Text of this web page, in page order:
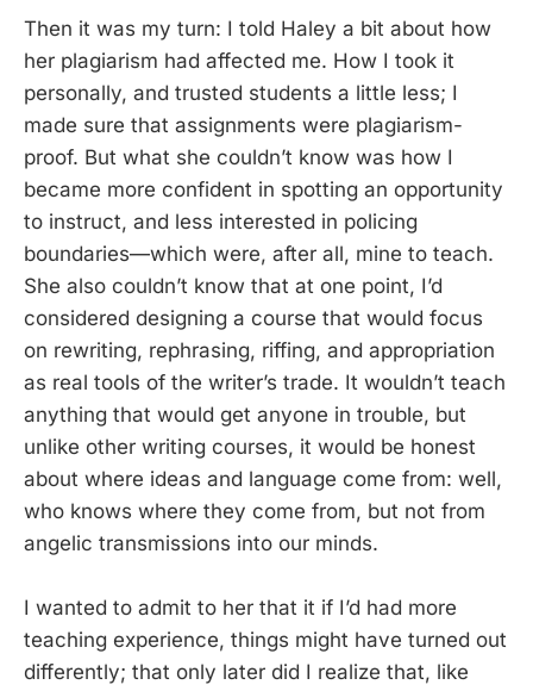
Then it was my turn: I told Haley a bit about how
her plagiarism had affected me. How I took it
personally, and trusted students a little less; I
made sure that assignments were plagiarism-
proof. But what she couldn’t know was how I
became more confident in spotting an opportunity
to instruct, and less interested in policing
boundaries—which were, after all, mine to teach.
She also couldn’t know that at one point, I’d
considered designing a course that would focus
on rewriting, rephrasing, riffing, and appropriation
as real tools of the writer’s trade. It wouldn’t teach
anything that would get anyone in trouble, but
unlike other writing courses, it would be honest
about where ideas and language come from: well,
who knows where they come from, but not from
angelic transmissions into our minds.
I wanted to admit to her that it if I’d had more
teaching experience, things might have turned out
differently; that only later did I realize that, like